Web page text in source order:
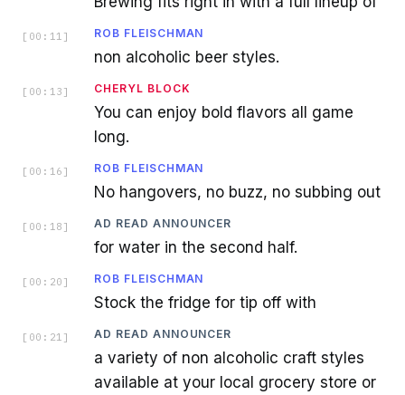
[ 00:11 ] ROB FLEISCHMAN
non alcoholic beer styles.
[ 00:13 ] CHERYL BLOCK
You can enjoy bold flavors all game
long.
[ 00:16 ] ROB FLEISCHMAN
No hangovers, no buzz, no subbing out
[ 00:18 ] AD READ ANNOUNCER
for water in the second half.
[ 00:20 ] ROB FLEISCHMAN
Stock the fridge for tip off with
[ 00:21 ] AD READ ANNOUNCER
a variety of non alcoholic craft styles
available at your local grocery store or